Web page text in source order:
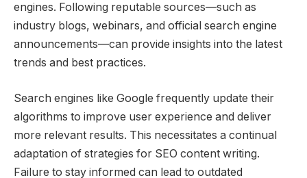
engines. Following reputable sources—such as
industry blogs, webinars, and official search engine
announcements—can provide insights into the latest
trends and best practices.
Search engines like Google frequently update their
algorithms to improve user experience and deliver
more relevant results. This necessitates a continual
adaptation of strategies for SEO content writing.
Failure to stay informed can lead to outdated